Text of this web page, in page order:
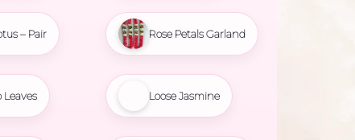
– Pair
Leaves
Rose Petals Garland
Loose Jasmine